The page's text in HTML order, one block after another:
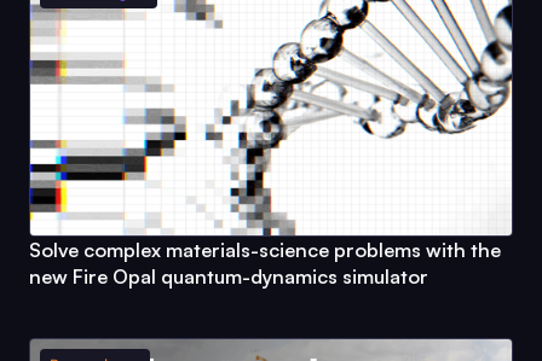
Solve complex materials-science problems with the
new Fire Opal quantum-dynamics simulator